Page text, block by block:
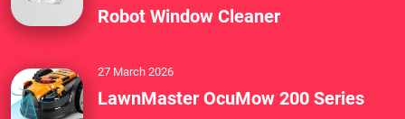
Robot Window Cleaner
27 March 2026
LawnMaster OcuMow 200 Series